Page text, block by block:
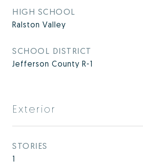
HIGH SCHOOL
Ralston Valley
SCHOOL DISTRICT
Jefferson County R-1
Exterior
STORIES
1